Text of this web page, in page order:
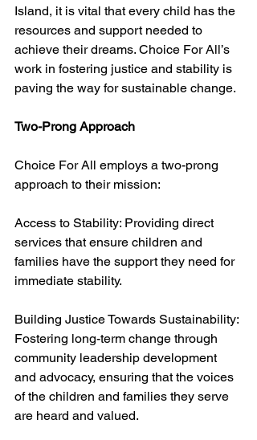
Island, it is vital that every child has the
resources and support needed to
achieve their dreams. Choice For All’s
work in fostering justice and stability is
paving the way for sustainable change.
Two-Prong Approach
Choice For All employs a two-prong
approach to their mission:
Access to Stability: Providing direct
services that ensure children and
families have the support they need for
immediate stability.
Building Justice Towards Sustainability:
Fostering long-term change through
community leadership development
and advocacy, ensuring that the voices
of the children and families they serve
are heard and valued.